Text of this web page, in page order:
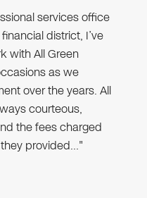
services office
district, I’ve
with All Green
as we
over the years. All
courteous,
the fees charged
provided…"